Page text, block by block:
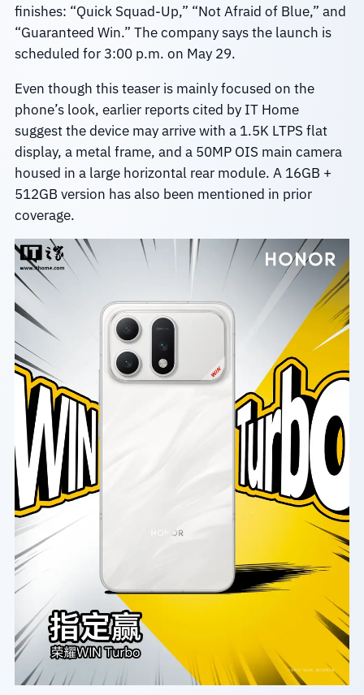
finishes: “Quick Squad-Up,” “Not Afraid of Blue,” and
“Guaranteed Win.” The company says the launch is
scheduled for 3:00 p.m. on May 29.
Even though this teaser is mainly focused on the
phone’s look, earlier reports cited by IT Home
suggest the device may arrive with a 1.5K LTPS flat
display, a metal frame, and a 50MP OIS main camera
housed in a large horizontal rear module. A 16GB +
512GB version has also been mentioned in prior
coverage.